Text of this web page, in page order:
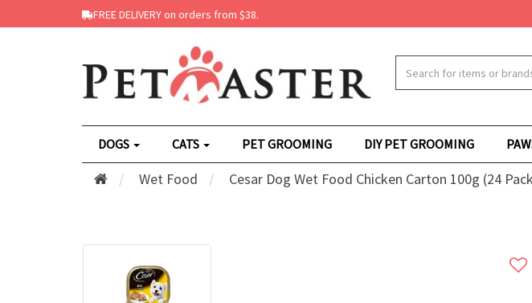
FREE DELIVERY on orders from $38.
DOGS CATS PET GROOMING DIY PET GROOMING
Wet Food Cesar Dog Wet Food Chicken Carton 100g (24